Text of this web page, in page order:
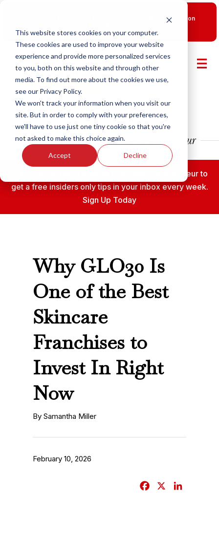
This website stores cookies on your computer.
These cookies are used to improve your website
experience and provide more personalized services
to you, both on this website and through other
media. To find out more about the cookies we use,
see our Privacy Policy.
We won't track your information when you visit our
site. But in order to comply with your preferences,
we'll have to use just one tiny cookie so that you're
not asked to make this choice again.
Accept Decline
New Smart Franchising Podcast Episode with Chris Gannon
Subscribe to the Fransmart Franchise Entrepreneur to
get a free insiders only tips in your inbox every week.
Sign Up Today
Why GLO30 Is
One of the Best
Skincare
Franchises to
Invest In Right
Now
By Samantha Miller
February 10, 2026